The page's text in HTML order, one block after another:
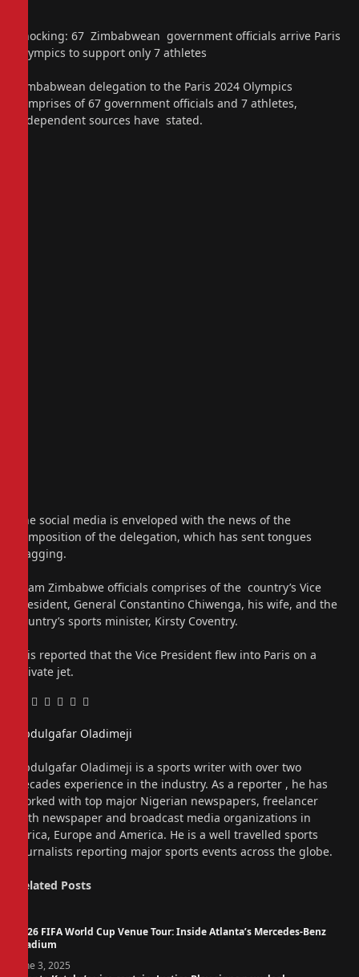
Shocking: 67 Zimbabwean government officials arrive Paris
Olympics to support only 7 athletes
Zimbabwean delegation to the Paris 2024 Olympics
comprises of 67 government officials and 7 athletes,
independent sources have stated.
The social media is enveloped with the news of the
composition of the delegation, which has sent tongues
wagging.
Team Zimbabwe officials comprises of the country’s Vice
President, General Constantino Chiwenga, his wife, and the
country’s sports minister, Kirsty Coventry.
It is reported that the Vice President flew into Paris on a
private jet.
Facebook
Twitter
Pinterest
LinkedIn
Tumblr
Email
Abdulgafar Oladimeji
Abdulgafar Oladimeji is a sports writer with over two
decades experience in the industry. As a reporter , he has
worked with top major Nigerian newspapers, freelancer
with newspaper and broadcast media organizations in
Africa, Europe and America. He is a well travelled sports
journalists reporting major sports events across the globe.
Related Posts
2026 FIFA World Cup Venue Tour: Inside Atlanta’s Mercedes-Benz
Stadium
June 3, 2025